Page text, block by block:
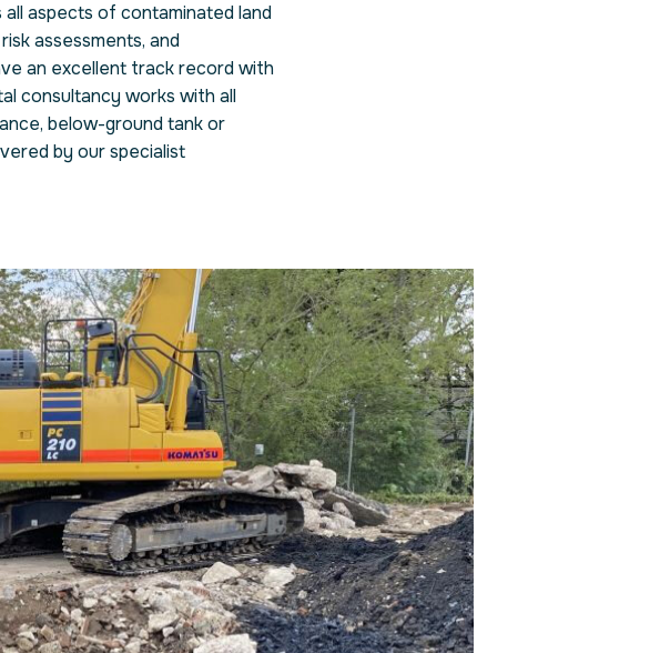
aspects of contaminated land
assessments, and
an excellent track record with
consultancy works with all
below-ground tank or
by our specialist